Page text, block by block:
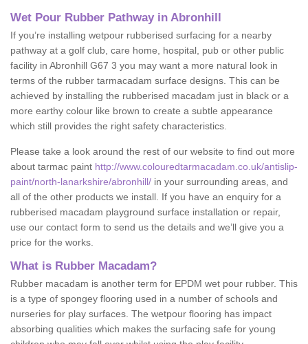
Wet Pour Rubber Pathway in Abronhill
If you’re installing wetpour rubberised surfacing for a nearby
pathway at a golf club, care home, hospital, pub or other public
facility in Abronhill G67 3 you may want a more natural look in
terms of the rubber tarmacadam surface designs. This can be
achieved by installing the rubberised macadam just in black or a
more earthy colour like brown to create a subtle appearance
which still provides the right safety characteristics.
Please take a look around the rest of our website to find out more
about tarmac paint http://www.colouredtarmacadam.co.uk/antislip-
paint/north-lanarkshire/abronhill/ in your surrounding areas, and
all of the other products we install. If you have an enquiry for a
rubberised macadam playground surface installation or repair,
use our contact form to send us the details and we’ll give you a
price for the works.
What is Rubber Macadam?
Rubber macadam is another term for EPDM wet pour rubber. This
is a type of spongey flooring used in a number of schools and
nurseries for play surfaces. The wetpour flooring has impact
absorbing qualities which makes the surfacing safe for young